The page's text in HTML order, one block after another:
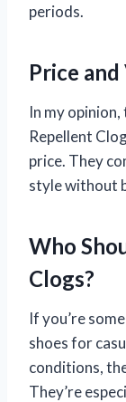
periods.
Price and
In my
Repellent
price. They
style without
Who
Clogs?
If you’re
shoes for
conditions,
They’re